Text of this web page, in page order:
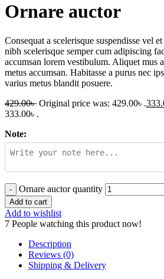
Ornare auctor
Consequat a scelerisque suspendisse vel
nibh scelerisque semper cum adipiscing
accumsan lorem vestibulum. Aliquet mus
metus accumsan. Habitasse a purus nec
varius metus blandit posuere.
429.00৳ Original price was: 429.00৳ .
333.00৳ .
Note:
Ornare auctor quantity
Add to cart
Add to wishlist
7 People watching this product now!
Description
Reviews (0)
Shipping & Delivery